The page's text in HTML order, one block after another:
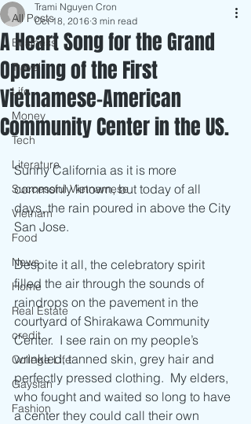
All Posts
Business
Travel
Life
Money
Tech
Literature
Successful Vietnamese
Vietnam
Food
News
Home
Real Estate
credit
College Life
Gaysian
Fashion
A Heart Song for the Grand
Opening of the First
Vietnamese-American
Community Center in the US.
Trami Nguyen Cron
Oct 18, 2016 3 min read
Sunny California as it is more
commonly known, but today of all
days, the rain poured in above the City
San Jose.
Despite it all, the celebratory spirit
filled the air through the sounds of
raindrops on the pavement in the
courtyard of Shirakawa Community
Center.  I see rain on my people’s
wrinkled, tanned skin, grey hair and
perfectly pressed clothing.  My elders,
who fought and waited so long to have
a center they could call their own